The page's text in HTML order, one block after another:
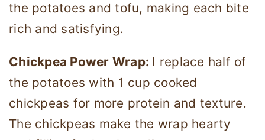
the potatoes and tofu, making each bite
rich and satisfying.
Chickpea Power Wrap: I replace half of
the potatoes with 1 cup cooked
chickpeas for more protein and texture.
The chickpeas make the wrap hearty